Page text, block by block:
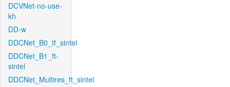
DCVNet-no-use-
kh
DD-w
DDCNet_B0_tf_sintel
DDCNet_B1_ft-
sintel
DDCNet_Multires_ft_sintel